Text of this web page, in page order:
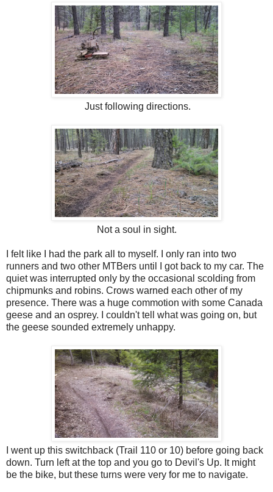
Just following directions.
Not a soul in sight.
I felt like I had the park all to myself. I only ran into two
runners and two other MTBers until I got back to my car. The
quiet was interrupted only by the occasional scolding from
chipmunks and robins. Crows warned each other of my
presence. There was a huge commotion with some Canada
geese and an osprey. I couldn't tell what was going on, but
the geese sounded extremely unhappy.
I went up this switchback (Trail 110 or 10) before going back
down. Turn left at the top and you go to Devil's Up. It might
be the bike, but these turns were very for me to navigate.